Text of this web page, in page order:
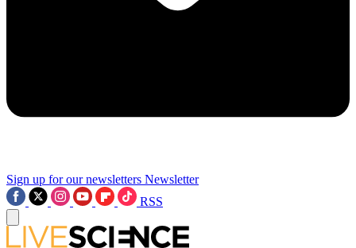
Sign up for our newsletters Newsletter
RSS